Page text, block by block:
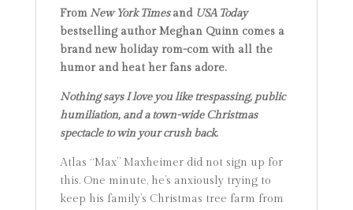
FromNew York Timesand USA Today
bestselling author Meghan Quinn comes a
brand new holiday rom-com with all the
humor and heat her fans adore.
Nothing says I love you like trespassing, public
humiliation, and a town-wide Christmas
spectacle to win your crush back.
Atlas “Max” Maxheimer did not sign up for
this. One minute, he’s anxiously trying to
keep his family’s Christmas tree farm from